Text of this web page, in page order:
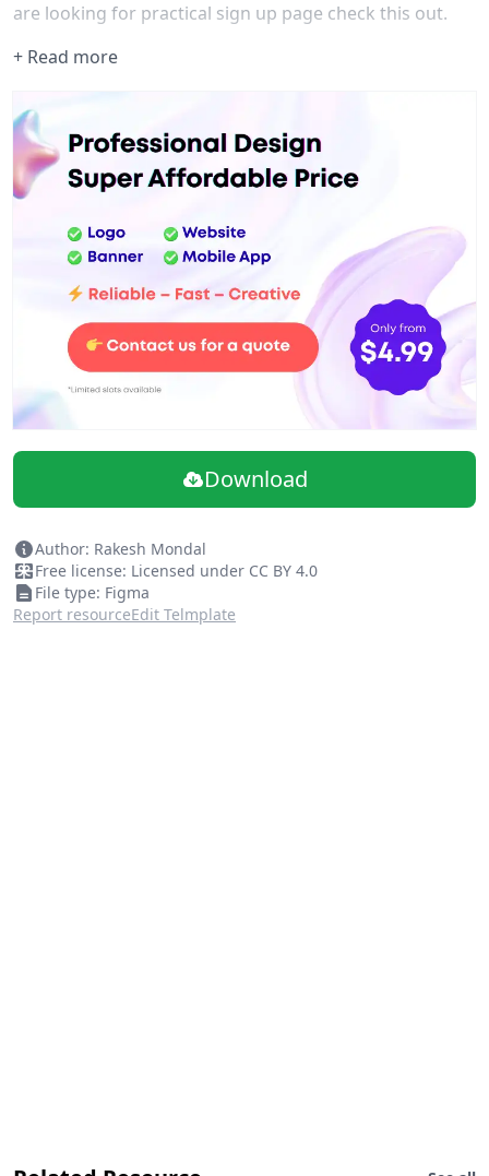
are looking for practical sign up page check this out.
+ Read more
Download
Author: Rakesh Mondal
Free license: Licensed under CC BY 4.0
File type: Figma
Report resourceEdit Telmplate